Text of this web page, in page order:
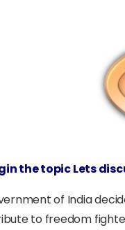
the topic Lets
of India
to freedom